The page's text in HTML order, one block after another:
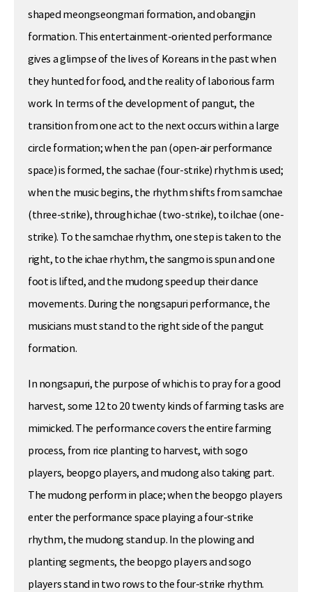
shaped meongseongmari formation, and obangjin
formation. This entertainment-oriented performance
gives a glimpse of the lives of Koreans in the past when
they hunted for food, and the reality of laborious farm
work. In terms of the development of pangut, the
transition from one act to the next occurs within a large
circle formation; when the pan (open-air performance
space) is formed, the sachae (four-strike) rhythm is used;
when the music begins, the rhythm shifts from samchae
(three-strike), through ichae (two-strike), to ilchae (one-
strike). To the samchae rhythm, one step is taken to the
right, to the ichae rhythm, the sangmo is spun and one
foot is lifted, and the mudong speed up their dance
movements. During the nongsapuri performance, the
musicians must stand to the right side of the pangut
formation.
In nongsapuri, the purpose of which is to pray for a good
harvest, some 12 to 20 twenty kinds of farming tasks are
mimicked. The performance covers the entire farming
process, from rice planting to harvest, with sogo
players, beopgo players, and mudong also taking part.
The mudong perform in place; when the beopgo players
enter the performance space playing a four-strike
rhythm, the mudong stand up. In the plowing and
planting segments, the beopgo players and sogo
players stand in two rows to the four-strike rhythm.